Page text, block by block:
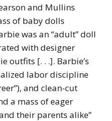
and Mullins
of baby dolls
was an “adult” doll
with designer
outfits [. . .]. Barbie’s
labor discipline
and clean-cut
a mass of eager
their parents alike”